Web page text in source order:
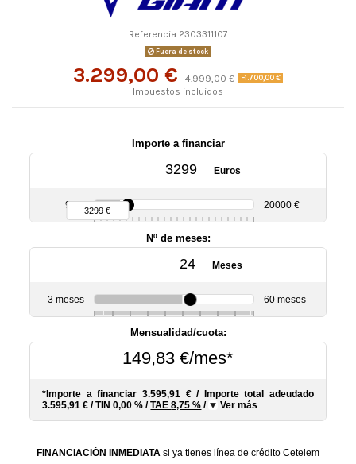
Referencia 2303311107
Fuera de stock
3.299,00 € 4.999,00 € -1.700,00 €
Impuestos incluidos
Importe a financiar
Euros
90 €3299 € 20000 €
Nº de meses:
Meses
3 meses 60 meses
Mensualidad/cuota:
149,83 €/mes*
*Importe a financiar 3.595,91 € /
Importe total adeudado
3.595,91 € /TIN0,00 % /TAE8,75 % / Ver más
FINANCIACIÓN INMEDIATA si ya tienes línea de crédito Cetelem